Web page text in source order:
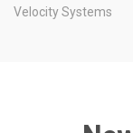
Velocity Systems